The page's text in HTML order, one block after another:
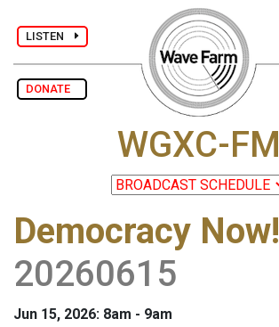
LISTEN
DONATE
WGXC-FM
Democracy Now!
20260615
Jun 15, 2026: 8am - 9am